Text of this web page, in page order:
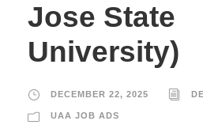
Jose State
University)
DECEMBER 22, 2025
UAA JOB ADS